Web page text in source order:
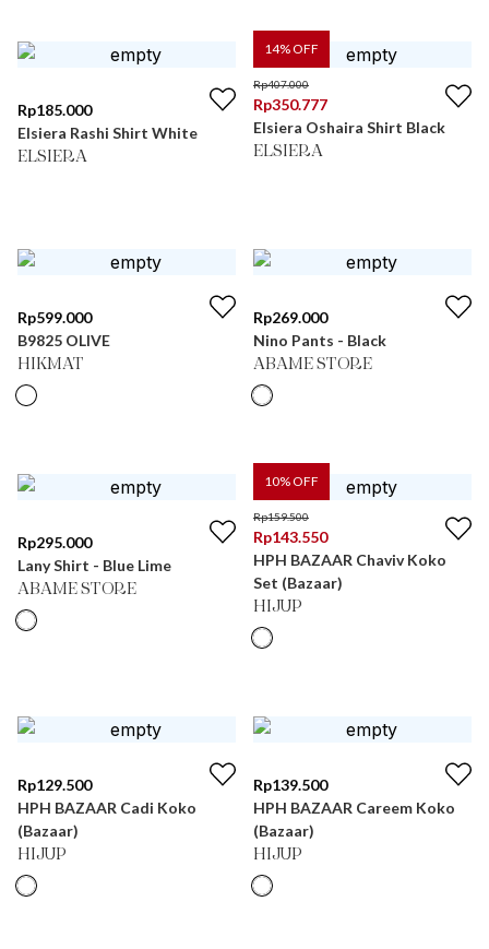
Rp185.000
Elsiera Rashi Shirt White
ELSIERA
14% OFF
Rp407.000
Rp350.777
Elsiera Oshaira Shirt Black
ELSIERA
Rp599.000
B9825 OLIVE
HIKMAT
Rp269.000
Nino Pants - Black
ABAME STORE
Rp295.000
Lany Shirt - Blue Lime
ABAME STORE
10% OFF
Rp159.500
Rp143.550
HPH BAZAAR Chaviv Koko
Set (Bazaar)
HIJUP
Rp129.500
HPH BAZAAR Cadi Koko
(Bazaar)
HIJUP
Rp139.500
HPH BAZAAR Careem Koko
(Bazaar)
HIJUP